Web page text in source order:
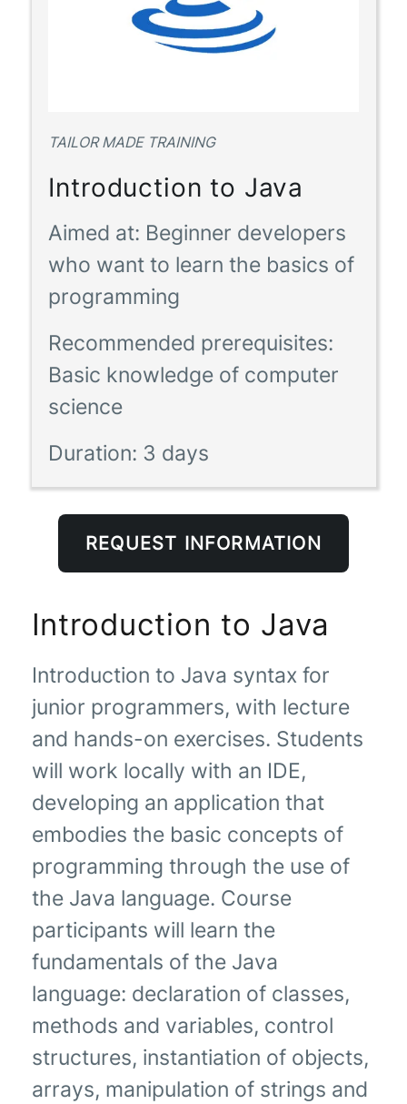
TAILOR MADE TRAINING
Introduction to Java
Aimed at: Beginner developers
who want to learn the basics of
programming
Recommended prerequisites:
Basic knowledge of computer
science
Duration: 3 days
REQUEST INFORMATION
Introduction to Java
Introduction to Java syntax for
junior programmers, with lecture
and hands-on exercises. Students
will work locally with an IDE,
developing an application that
embodies the basic concepts of
programming through the use of
the Java language. Course
participants will learn the
fundamentals of the Java
language: declaration of classes,
methods and variables, control
structures, instantiation of objects,
arrays, manipulation of strings and